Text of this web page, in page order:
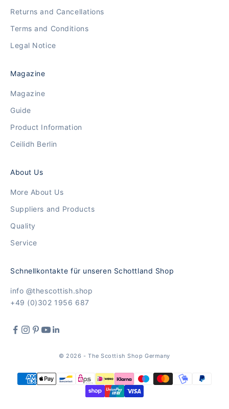
Returns and Cancellations
Terms and Conditions
Legal Notice
Magazine
Magazine
Guide
Product Information
Ceilidh Berlin
About Us
More About Us
Suppliers and Products
Quality
Service
Schnellkontakte für unseren Schottland Shop
info @thescottish.shop
+49 (0)302 1956 687
© 2026 - The Scottish Shop Germany